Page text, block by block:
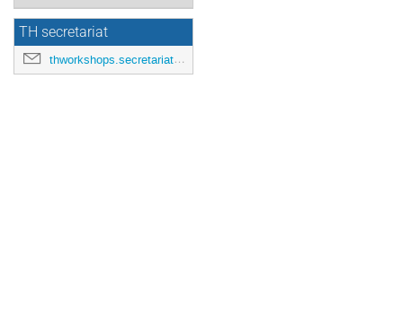
TH secretariat
thworkshops.secretariat@cern.ch